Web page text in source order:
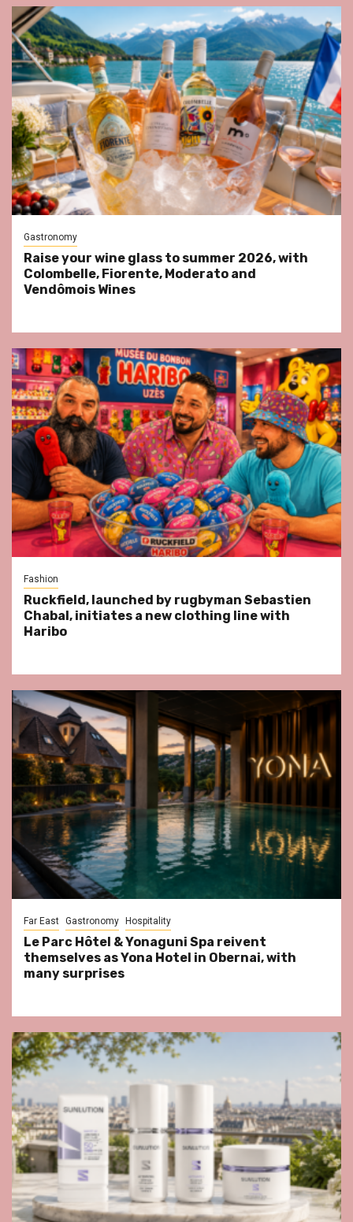
Gastronomy
Raise your wine glass to summer 2026, with
Colombelle, Fiorente, Moderato and
Vendômois Wines
Fashion
Ruckfield, launched by rugbyman Sebastien
Chabal, initiates a new clothing line with
Haribo
Far East Gastronomy Hospitality
Le Parc Hôtel & Yonaguni Spa reivent
themselves as Yona Hotel in Obernai, with
many surprises